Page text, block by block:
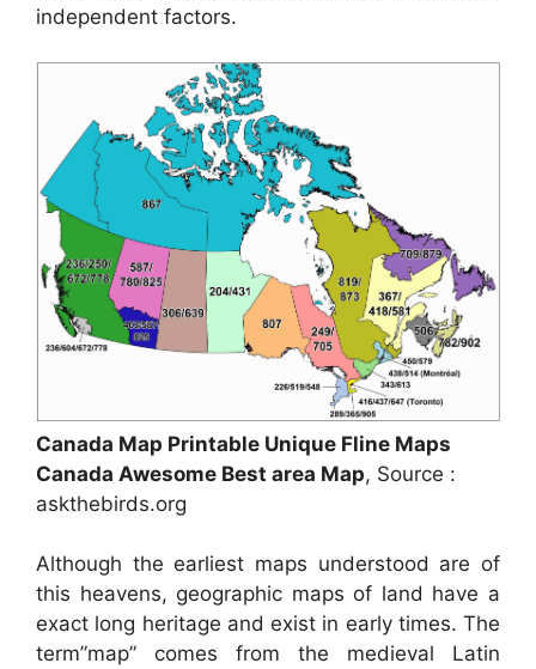
independent factors.
Canada Map Printable Unique Fline Maps
Canada Awesome Best area Map, Source :
askthebirds.org
Although the earliest maps understood are of
this heavens, geographic maps of land have a
exact long heritage and exist in early times. The
term”map” comes from the medieval Latin